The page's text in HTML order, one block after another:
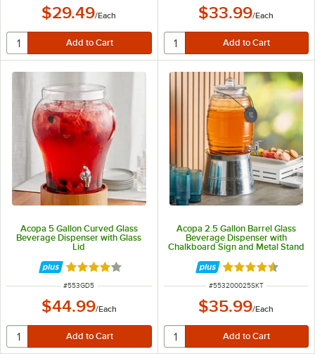
$29.49/Each $33.99/Each
Acopa 5 Gallon Curved Glass
Beverage Dispenser with Glass
Lid
Rated 4 out of 5 stars
ITEM NUMBER
#553GD5
$44.99/Each
Acopa 2.5 Gallon Barrel Glass
Beverage Dispenser with
Chalkboard Sign and Metal Stand
Rated 4.7 out of
ITEM NUMBER
#553200025SKT
$35.99/Each